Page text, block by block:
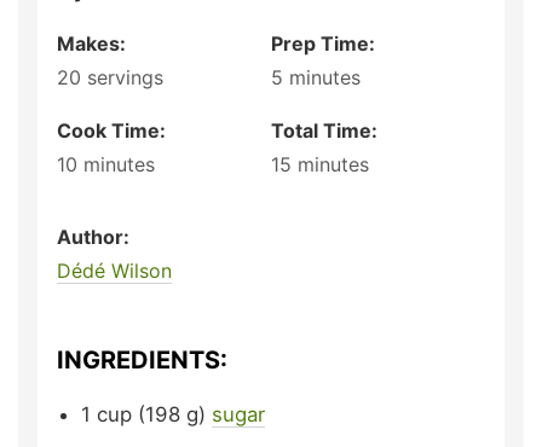
Makes:
20 servings
Prep Time:
5 minutes
Cook Time:
10 minutes
Total Time:
15 minutes
Author:
Dédé Wilson
INGREDIENTS:
1 cup (198 g) sugar